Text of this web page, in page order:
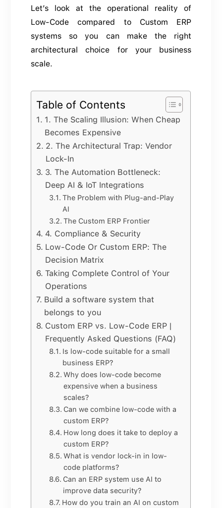
Let’s look at the operational reality of
Low-Code compared to Custom ERP
systems so you can make the right
architectural choice for your business
scale.
Table of Contents
1. The Scaling Illusion: When Cheap
Becomes Expensive
2. The Architectural Trap: Vendor
Lock-In
3. The Automation Bottleneck:
Deep AI & IoT Integrations
The Problem with Plug-and-Play
AI
The Custom ERP Frontier
4. Compliance & Security
Low-Code Or Custom ERP: The
Decision Matrix
Taking Complete Control of Your
Operations
Build a software system that
belongs to you
Custom ERP vs. Low-Code ERP |
Frequently Asked Questions (FAQ)
Is low-code suitable for a small
business ERP?
Why does low-code become
expensive when a business
scales?
Can we combine low-code with a
custom ERP?
How long does it take to deploy a
custom ERP?
What is vendor lock-in in low-
code platforms?
Can an ERP system use AI to
improve data security?
How do you train an AI on custom